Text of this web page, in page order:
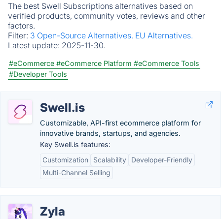
The best Swell Subscriptions alternatives based on
verified products, community votes, reviews and other
factors.
Filter: 3 Open-Source Alternatives. EU Alternatives.
Latest update: 2025-11-30.
#eCommerce #eCommerce Platform #eCommerce Tools
#Developer Tools
Swell.is
Customizable, API-first ecommerce platform for
innovative brands, startups, and agencies.
Key Swell.is features:
Customization
Scalability
Developer-Friendly
Multi-Channel Selling
Zyla